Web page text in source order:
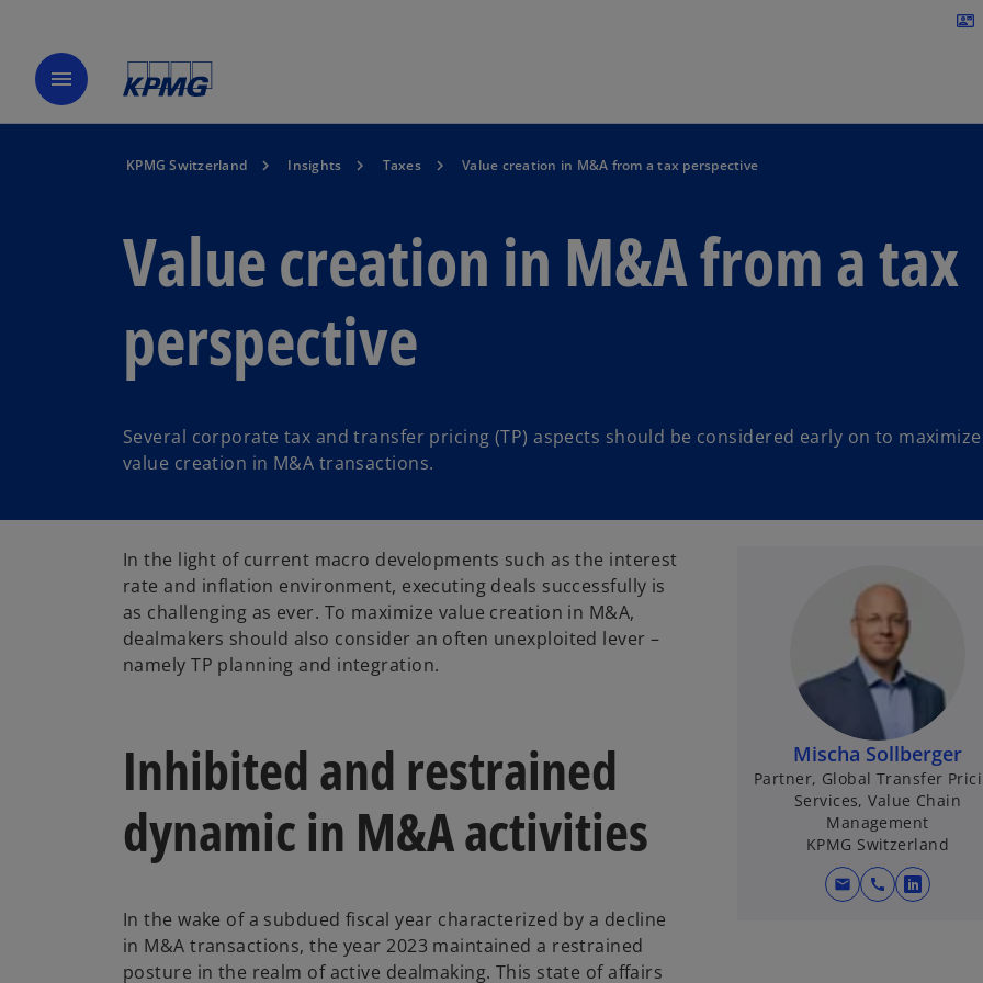
contact_mail
menu
KPMG Switzerland Insights Taxes Value creation in M&A from a tax perspective
Value creation in M&A from a tax
perspective
Several corporate tax and transfer pricing (TP) aspects should be considered early on to maximize
value creation in M&A transactions.
In the light of current macro developments such as the interest
rate and inflation environment, executing deals successfully is
as challenging as ever. To maximize value creation in M&A,
dealmakers should also consider an often unexploited lever –
namely TP planning and integration.
Inhibited and restrained
dynamic in M&A activities
In the wake of a subdued fiscal year characterized by a decline
in M&A transactions, the year 2023 maintained a restrained
posture in the realm of active dealmaking. This state of affairs
Mischa Sollberger
Partner, Global Transfer
Services, Value Chain
Management
KPMG Switzerland
mail call
o